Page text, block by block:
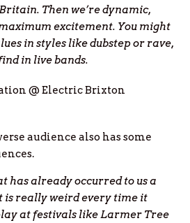
Then we’re dynamic,
excitement. You might
in styles like dubstep or rave,
in live bands.
audience also has some
has already occurred to us a
is really weird every time it
at festivals like Larmer Tree